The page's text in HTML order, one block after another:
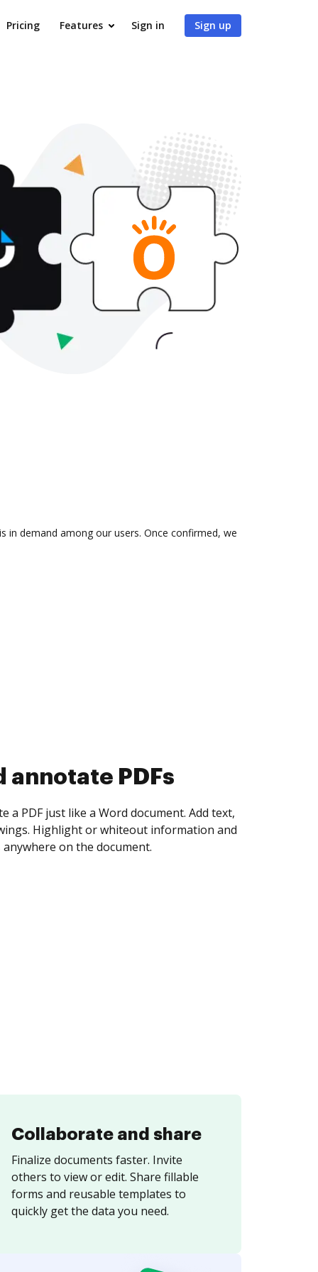
Pricing Features Sign in Sign up
demand among our users. Once confirmed, we
collect eSignatures
yourself and invite as many people as you
Set any order and get notified every
is completed.
Collaborate and share
Finalize documents faster. Invite
others to view or edit. Share fillable
forms and reusable templates to
quickly get the data you need.